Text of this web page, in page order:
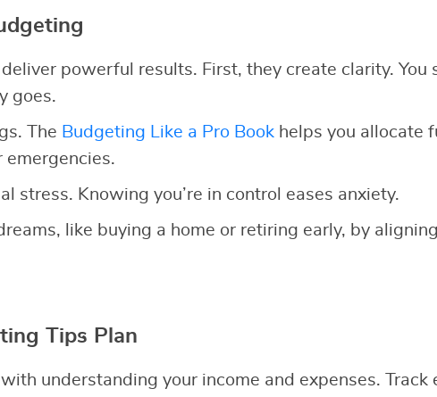
powerful results. First, they create clarity. You
goes.
The Budgeting Like a Pro Bookhelps you allocate
emergencies.
stress. Knowing you’re in control eases anxiety.
like buying a home or retiring early, by aligning
Tips Plan
understanding your income and expenses. Track